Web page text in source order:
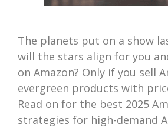
The planets put on a show
will the stars align for you
on Amazon? Only if you sell
evergreen products with
Read on for the best 2025
strategies for high-demand